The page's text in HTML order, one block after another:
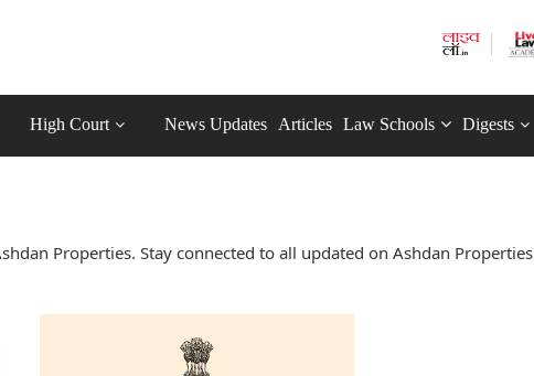
High Court News Updates Articles Law Schools Digests
Properties. Stay connected to all updated on Ashdan Properties